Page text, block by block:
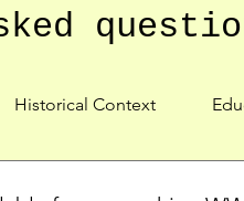
Historical Context